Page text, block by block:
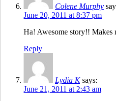
Colene Murphy
June 20, 2011 at 8:37 pm
Ha! Awesome story!!
Reply
Lydia K says:
June 21, 2011 at 2:43 am